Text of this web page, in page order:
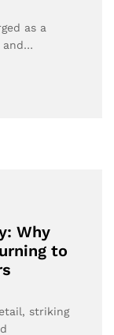
as a
and…
Why
to
striking